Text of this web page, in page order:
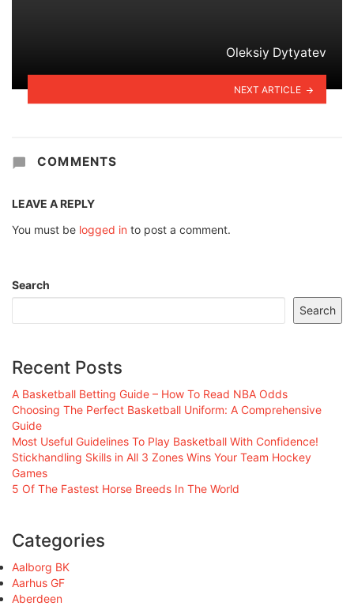
Oleksiy Dytyatev
NEXT ARTICLE
COMMENTS
LEAVE A REPLY
You must be logged in to post a comment.
Search
Search
Recent Posts
A Basketball Betting Guide – How To Read NBA Odds
Choosing The Perfect Basketball Uniform: A Comprehensive
Guide
Most Useful Guidelines To Play Basketball With Confidence!
Stickhandling Skills in All 3 Zones Wins Your Team Hockey
Games
5 Of The Fastest Horse Breeds In The World
Categories
Aalborg BK
Aarhus GF
Aberdeen